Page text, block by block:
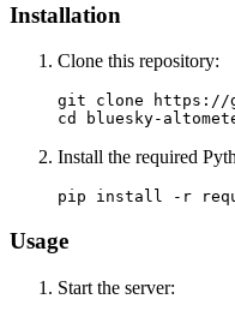
Installation
Clone this repository:
git clone https://
Install the required
Usage
Start the server: